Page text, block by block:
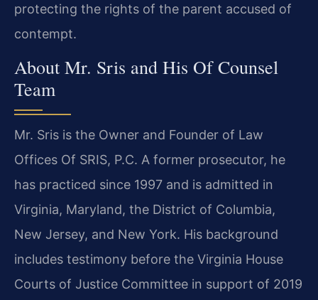
protecting the rights of the parent accused of
contempt.
About Mr. Sris and His Of Counsel
Team
Mr. Sris is the Owner and Founder of Law
Offices Of SRIS, P.C. A former prosecutor, he
has practiced since 1997 and is admitted in
Virginia, Maryland, the District of Columbia,
New Jersey, and New York. His background
includes testimony before the Virginia House
Courts of Justice Committee in support of 2019